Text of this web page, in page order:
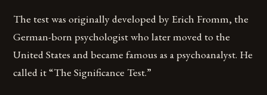
The test was originally developed by Erich Fromm, the
German-born psychologist who later moved to the
United States and became famous as a psychoanalyst. He
called it “The Significance Test.”